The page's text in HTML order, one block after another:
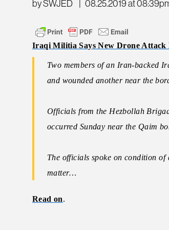
by SWJED 08.25.2019 at
Iraqi Militia Says New Drone Attack
Two members of an Iran-backed
and wounded another near the
Officials from the Hezbollah
occurred Sunday near the Qaim
The officials spoke on condition of
matter…
Read on.